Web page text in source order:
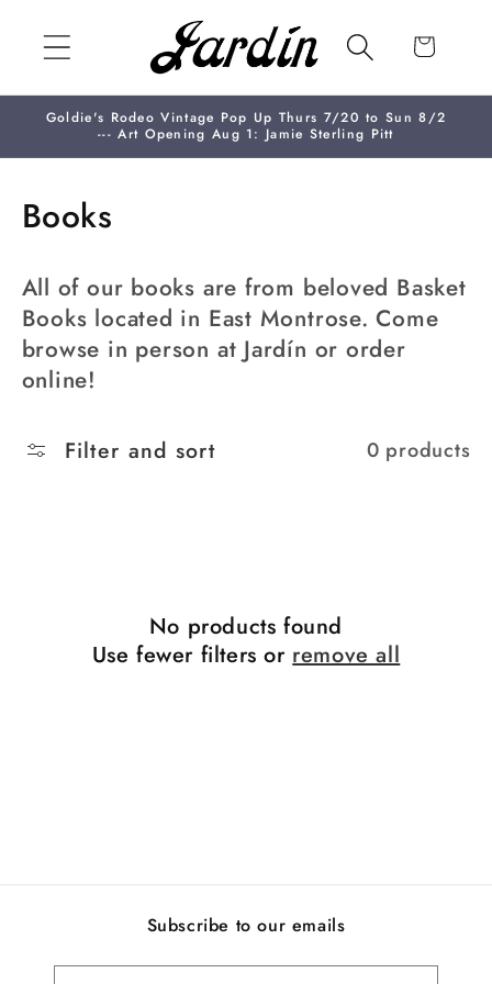
content Cart
Goldie's Rodeo Vintage Pop Up Thurs 7/20 to Sun 8/2
--- Art Opening Aug 1: Jamie Sterling Pitt
C
l
l
e
t
Books
All of our books are from beloved Basket
Books located in East Montrose. Come
browse in person at Jardín or order
online!
Filter and sort 0 products
No products found
Use fewer filters or remove all
Subscribe to our emails